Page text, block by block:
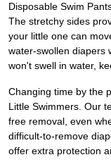
Disposable Swim
The stretchy sides
your little one can
water-swollen diapers
won't swell in water,
Changing time by the
Little Swimmers. Our
free removal, even
difficult-to-remove
offer extra protection